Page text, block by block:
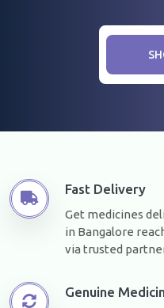
Fast Delivery
Get medicines
in Bangalore
via trusted
Genuine